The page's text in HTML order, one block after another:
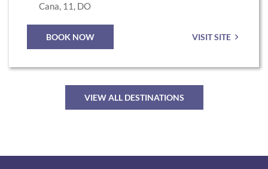
Cana, 11, DO
BOOK NOW VISIT SITE
VIEW ALL DESTINATIONS